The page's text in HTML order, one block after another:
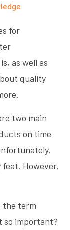
for
as well as
quality
two main
on time
feat. However,
the term
so important?